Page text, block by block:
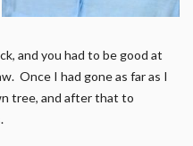
and you had to be good at
Once I had gone as far as I
tree, and after that to